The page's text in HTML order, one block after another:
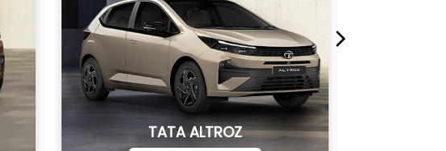
TATA ALTROZ